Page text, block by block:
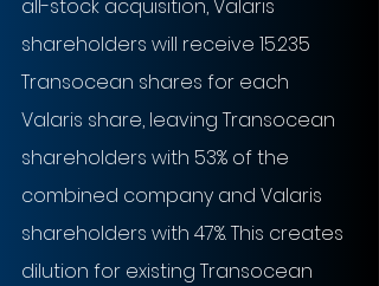
all-stock acquisition, Valaris
shareholders will receive 15.235
Transocean shares for each
Valaris share, leaving Transocean
shareholders with 53% of the
combined company and Valaris
shareholders with 47%. This creates
dilution for existing Transocean